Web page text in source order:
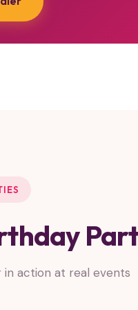
in action at real events